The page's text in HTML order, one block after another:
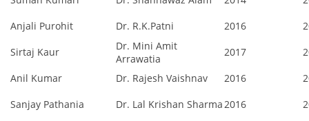
Anjali Purohit
Dr. R.K.Patni 2016
Sirtaj Kaur
Dr. Mini Amit
Arrawatia
2017
Anil Kumar
Dr. Rajesh Vaishnav 2016
Sanjay Pathania
Dr. Lal Krishan Sharma2016